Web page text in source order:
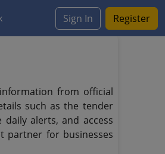
Sign In Register
from official
such as the tender
alerts, and access
partner for businesses